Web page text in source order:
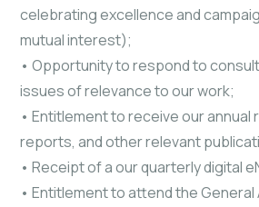
celebrating excellence and
mutual interest);
• Opportunity to respond to
issues of relevance to our work;
• Entitlement to receive our
reports, and other relevant
• Receipt of a our quarterly digital
• Entitlement to attend the